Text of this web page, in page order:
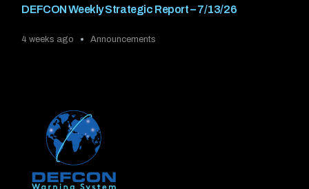
DEFCON Weekly Strategic Report – 7/13/26
4 weeks ago Announcements